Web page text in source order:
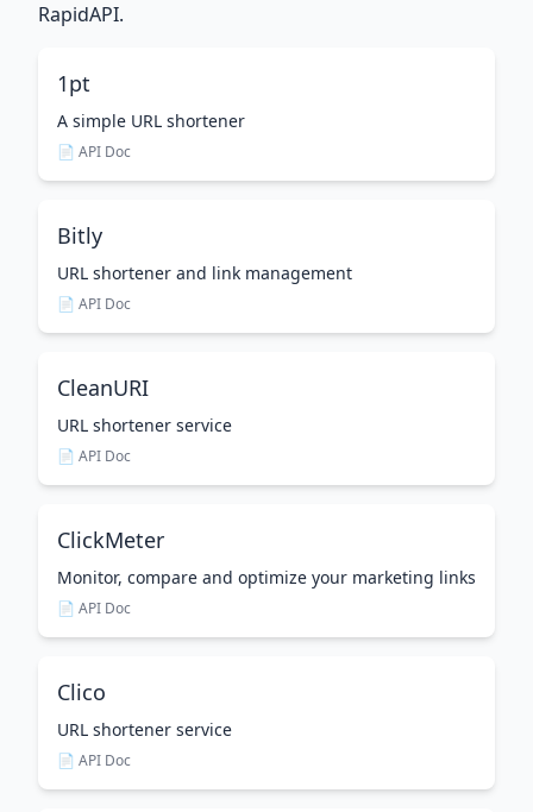
RapidAPI.
1pt
A simple URL shortener
📄 API Doc
Bitly
URL shortener and link management
📄 API Doc
CleanURI
URL shortener service
📄 API Doc
ClickMeter
Monitor, compare and optimize your marketing links
📄 API Doc
Clico
URL shortener service
📄 API Doc